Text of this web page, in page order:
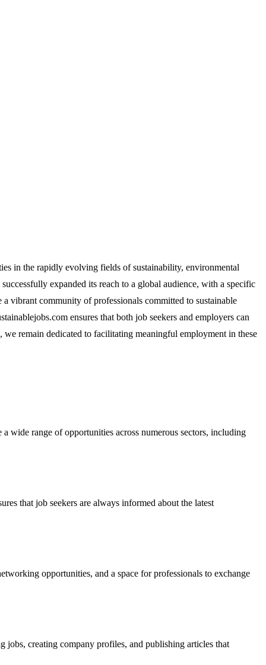
in the rapidly evolving fields of sustainability, environmental
expanded its reach to a global audience, with a specific
vibrant community of professionals committed to sustainable
ensures that both job seekers and employers can
remain dedicated to facilitating meaningful employment in these
wide range of opportunities across numerous sectors, including
that job seekers are always informed about the latest
opportunities, and a space for professionals to exchange
jobs, creating company profiles, and publishing articles that